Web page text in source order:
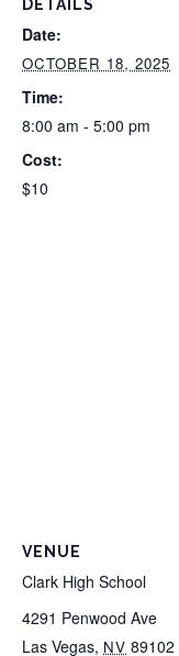
DETAILS
Date:
OCTOBER 18, 2025
Time:
8:00 am - 5:00 pm
Cost:
$10
VENUE
Clark High School
4291 Penwood Ave
Las Vegas, NV 89102